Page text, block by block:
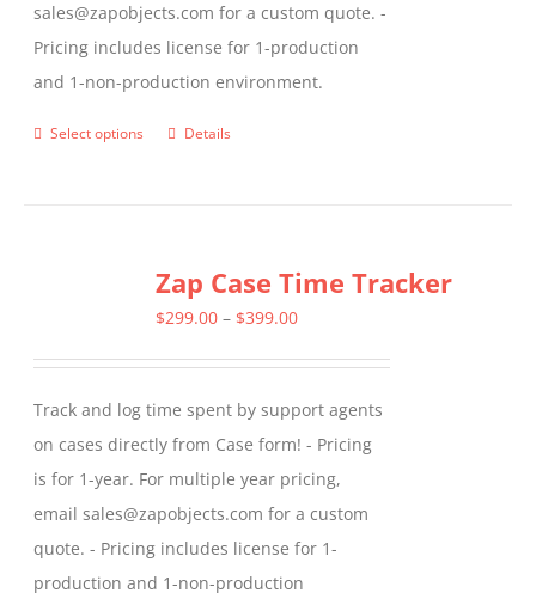
sales@zapobjects.com for a custom quote. -
Pricing includes license for 1-production
and 1-non-production environment.
Select options
This
variants.
The
be
chosen
on
the
product
page
Details
Zap Case Time Tracker
$299.00 – $399.00Price
through
$399.00
Track and log time spent by support agents
on cases directly from Case form! - Pricing
is for 1-year. For multiple year pricing,
email sales@zapobjects.com for a custom
quote. - Pricing includes license for 1-
production and 1-non-production